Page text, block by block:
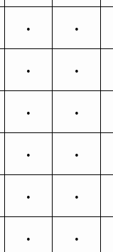
Ĝ ĝ
Ģ ģ
Ĩ ĩ
ı Ĵ
Ĺ ĺ
Ŀ ŀ